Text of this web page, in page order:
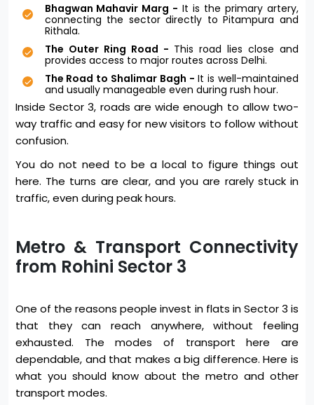
Bhagwan Mahavir Marg - It is the primary artery,
connecting the sector directly to Pitampura and
Rithala.
The Outer Ring Road - This road lies close and
provides access to major routes across Delhi.
The Road to Shalimar Bagh -It is well-maintained
and usually manageable even during rush hour.
Inside Sector 3, roads are wide enough to allow two-
way traffic and easy for new visitors to follow without
confusion.
You do not need to be a local to figure things out
here. The turns are clear, and you are rarely stuck in
traffic, even during peak hours.
Metro & Transport Connectivity
from Rohini Sector 3
One of the reasons people invest in flats in Sector 3 is
that they can reach anywhere, without feeling
exhausted. The modes of transport here are
dependable, and that makes a big difference. Here is
what you should know about the metro and other
transport modes.